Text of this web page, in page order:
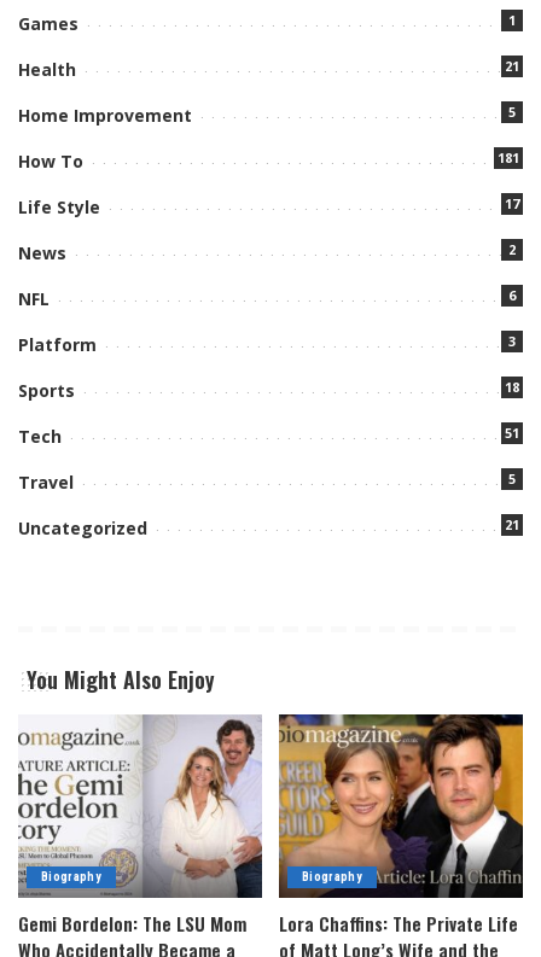
Games 1
Health 21
Home Improvement 5
How To 181
Life Style 17
News 2
NFL 6
Platform 3
Sports 18
Tech 51
Travel 5
Uncategorized 21
You Might Also Enjoy
Biography
Gemi Bordelon: The LSU Mom
Who Accidentally Became a
Biography
Lora Chaffins: The Private Life
of Matt Long’s Wife and the